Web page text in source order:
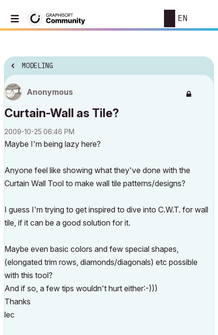
EN
MODELING
Anonymous
Curtain-Wall as Tile?
‎2009-10-25 06:46 PM
Maybe I'm being lazy here?
Anyone feel like showing what they've done with the
Curtain Wall Tool to make wall tile patterns/designs?
I guess I'm trying to get inspired to dive into C.W.T. for wall
tile, if it can be a good solution for it.
Maybe even basic colors and few special shapes,
(elongated trim rows, diamonds/diagonals) etc possible
with this tool?
And if so, a few tips wouldn't hurt either:-)))
Thanks
lec